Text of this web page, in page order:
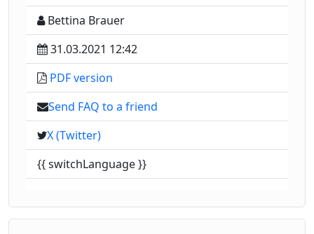
Bettina Brauer
31.03.2021 12:42
PDF version
Send FAQ to a friend
X (Twitter)
{{ switchLanguage }}